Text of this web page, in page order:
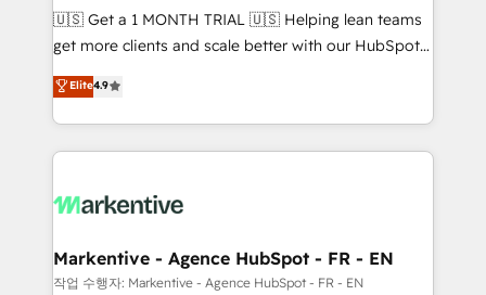
Build high-performing websites with UX, messaging,
& conversion strategy that drive results. 🤖AI
AI, & maximize AEO with tailored AI services. 🧩
Integrations: Extend HubSpot with custom
🇺🇸 Get a 1 MONTH TRIAL 🇺🇸 Helping lean teams
get more clients and scale better with our HubSpot
Consulting & 'Done For You' Services. 🚀 Who We
Work With 🚀 We help lean, growing companies: -
Win more business - Reduce no-shows - Improve
lead & deal conversion rates - Scale with less
What do you get? 🤓 Our client's are too busy to
Personal Consultant + Tech Team to handle the
heavy lifting of mapping out AND building your ideal
Elite4.9
Markentive - Agence HubSpot - FR - EN
작업 수행자: Markentive - Agence HubSpot - FR - EN